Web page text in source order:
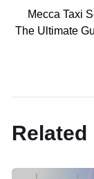
Mecca Taxi
The Ultimate
Related